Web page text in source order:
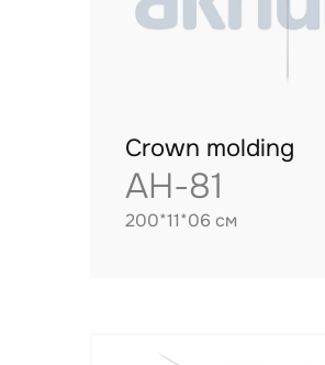
Crown molding
AH-81
200*11*06 см